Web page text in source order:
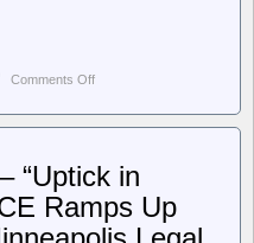
Comments Off
–
Turns
Both
Parties
“Uptick in
Ramps Up